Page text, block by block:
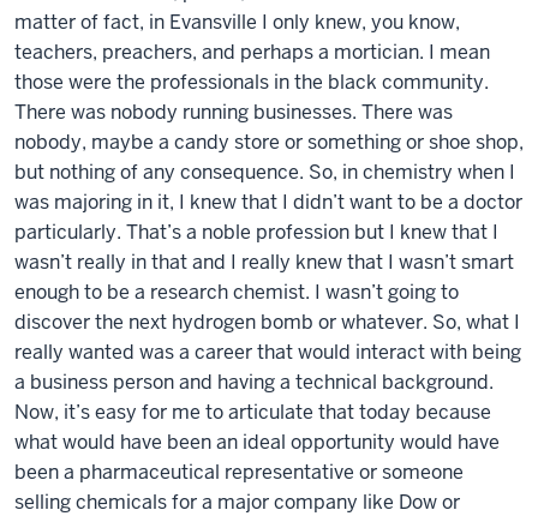
matter of fact, in Evansville I only knew, you know,
teachers, preachers, and perhaps a mortician. I mean
those were the professionals in the black community.
There was nobody running businesses. There was
nobody, maybe a candy store or something or shoe shop,
but nothing of any consequence. So, in chemistry when I
was majoring in it, I knew that I didn’t want to be a doctor
particularly. That’s a noble profession but I knew that I
wasn’t really in that and I really knew that I wasn’t smart
enough to be a research chemist. I wasn’t going to
discover the next hydrogen bomb or whatever. So, what I
really wanted was a career that would interact with being
a business person and having a technical background.
Now, it’s easy for me to articulate that today because
what would have been an ideal opportunity would have
been a pharmaceutical representative or someone
selling chemicals for a major company like Dow or